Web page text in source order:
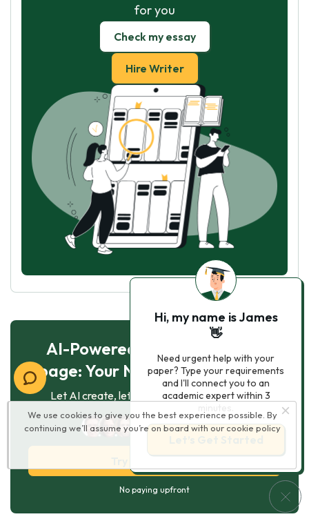
for you
Check my essay
Hire Writer
AI-Powered Essay for $7 per
page: Your Next Breakthrough!
Let AI create, let us perfect. Exclusive offer!
123 experts online
No paying upfront
We use cookies to give you the best experience possible. By
continuing we’ll assume you’re on board with our cookie policy
Hi, my name is James
👋
Need urgent help with your
paper? Type your requirements
and I'll connect you to an
academic expert within 3